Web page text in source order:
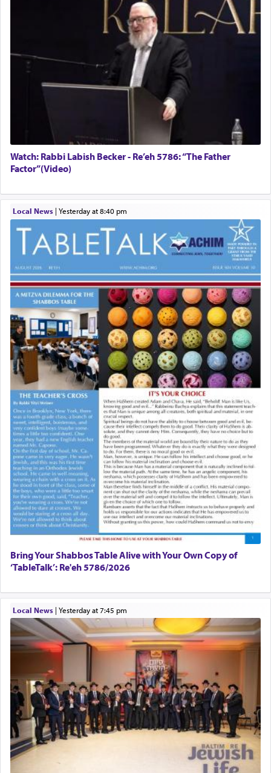
Watch: Rabbi Labish Becker - Re’eh 5786: “The Father
Factor”(Video)
Local News| yesterday at 8:40 pm
Bring Your Shabbos Table Alive with Your Own Copy of
‘TableTalk’: Re'eh 5786/2026
Local News| yesterday at 7:45 pm